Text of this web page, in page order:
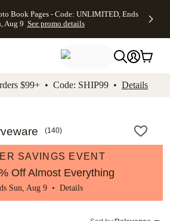
Skip to footer Accessibility
Book Pages - Code: UNLIMITED, Ends
Aug 9 See promo details
$99+ • Code: SHIP99 • Details
(140)
SAVINGS EVENT
Off Almost Everything
Sun, Aug 9 • Details